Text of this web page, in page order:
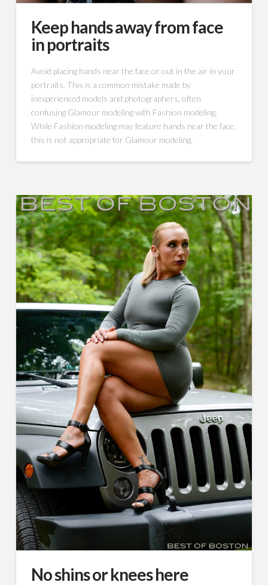
Keep hands away from face
in portraits
Avoid placing hands near the face or out in the air in your
portraits. This is a common mistake made by
inexperienced models and photographers, often
confusing Glamour modeling with Fashion modeling.
While Fashion modeling may feature hands near the face,
this is not appropriate for Glamour modeling.
No shins or knees here